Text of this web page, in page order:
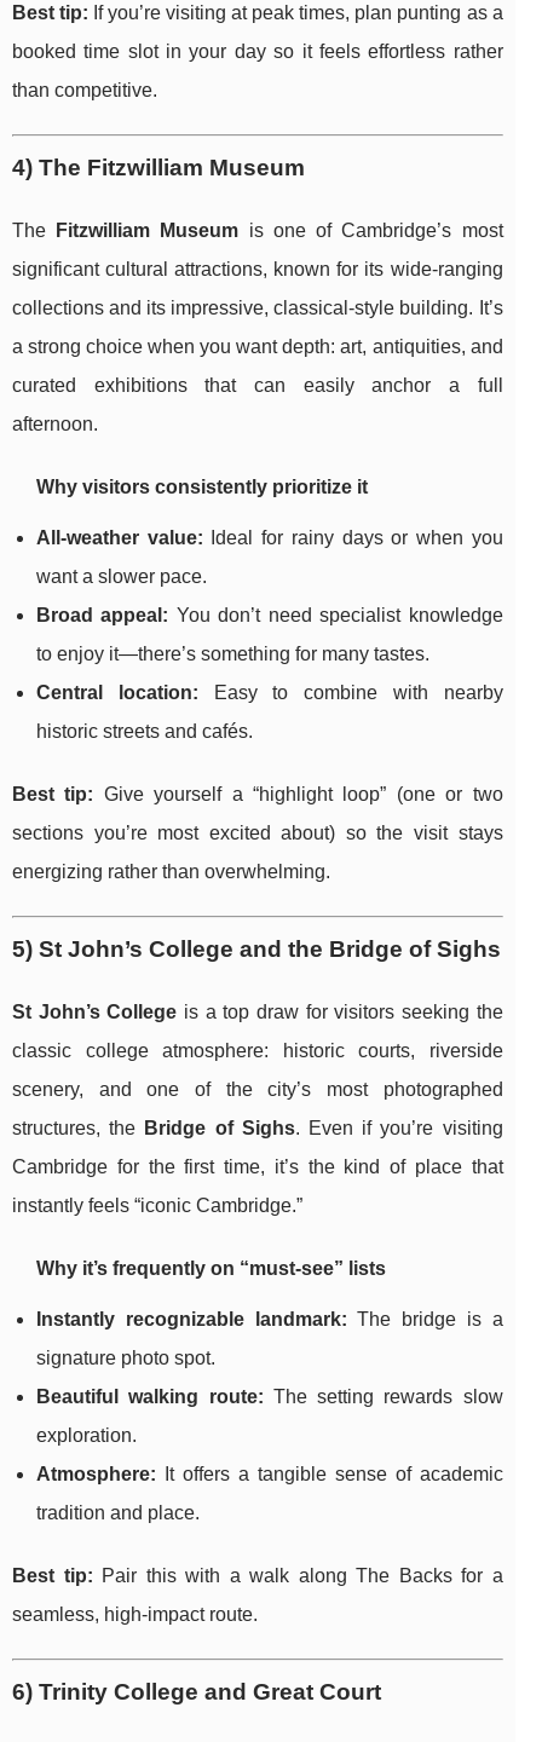
Best tip: If you’re visiting at peak times, plan punting as a
booked time slot in your day so it feels effortless rather
than competitive.
4) The Fitzwilliam Museum
The Fitzwilliam Museum is one of Cambridge’s most
significant cultural attractions, known for its wide-ranging
collections and its impressive, classical-style building. It’s
a strong choice when you want depth: art, antiquities, and
curated exhibitions that can easily anchor a full
afternoon.
Why visitors consistently prioritize it
All-weather value: Ideal for rainy days or when you
want a slower pace.
Broad appeal: You don’t need specialist knowledge
to enjoy it—there’s something for many tastes.
Central location: Easy to combine with nearby
historic streets and cafés.
Best tip: Give yourself a “highlight loop” (one or two
sections you’re most excited about) so the visit stays
energizing rather than overwhelming.
5) St John’s College and the Bridge of Sighs
St John’s College is a top draw for visitors seeking the
classic college atmosphere: historic courts, riverside
scenery, and one of the city’s most photographed
structures, the Bridge of Sighs. Even if you’re visiting
Cambridge for the first time, it’s the kind of place that
instantly feels “iconic Cambridge.”
Why it’s frequently on “must-see” lists
Instantly recognizable landmark: The bridge is a
signature photo spot.
Beautiful walking route: The setting rewards slow
exploration.
Atmosphere: It offers a tangible sense of academic
tradition and place.
Best tip: Pair this with a walk along The Backs for a
seamless, high-impact route.
6) Trinity College and Great Court